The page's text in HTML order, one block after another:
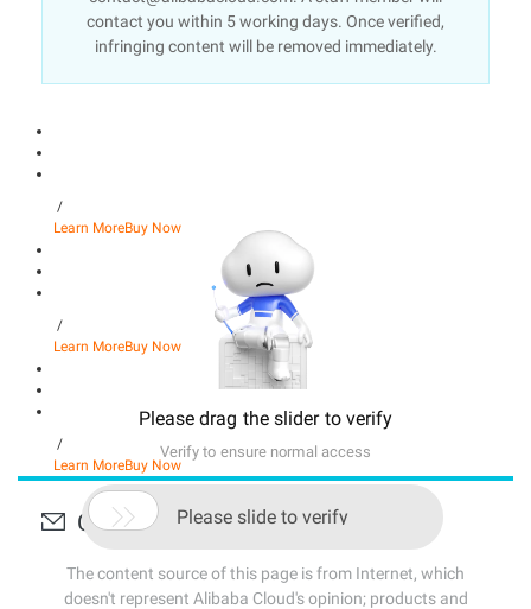
contact you within 5 working days. Once verified,
infringing content will be removed immediately.
/
Learn MoreBuy Now
/
Learn MoreBuy Now
/
Learn MoreBuy Now
Contact Us
The content source of this page is from Internet, which
doesn't represent Alibaba Cloud's opinion; products and
Please drag the slider to verify
Verify to ensure normal access
 Please slide to verify